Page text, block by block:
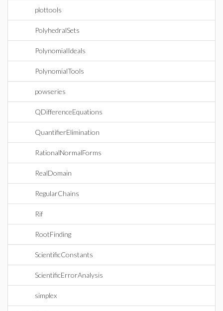
plottools
PolyhedralSets
PolynomialIdeals
PolynomialTools
powseries
QDifferenceEquations
QuantifierElimination
RationalNormalForms
RealDomain
RegularChains
Rif
RootFinding
ScientificConstants
ScientificErrorAnalysis
simplex